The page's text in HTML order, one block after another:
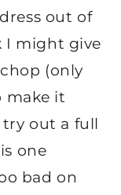
out of
I might give
(only
make it
out a full
one
bad on